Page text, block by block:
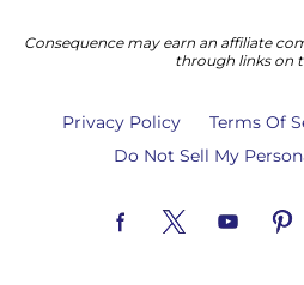
Consequence may earn an affiliate
through links on
Privacy Policy Terms Of
Do Not Sell My